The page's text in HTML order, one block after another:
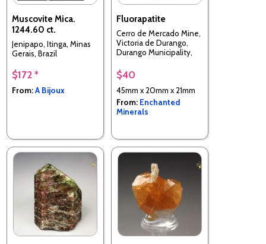
Muscovite Mica.
1244.60 ct.
Jenipapo, Itinga, Minas
Gerais, Brazil
$172 *
From:A Bijoux
Fluorapatite
Cerro de Mercado Mine,
Victoria de Durango,
Durango Municipality,
$40
45mm x 20mm x 21mm
From: Enchanted
Minerals